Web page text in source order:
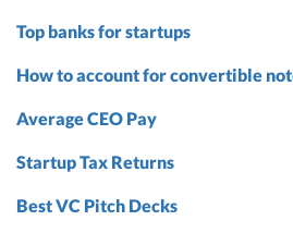
Top banks for startups
How to account for convertible
Average CEO Pay
Startup Tax Returns
Best VC Pitch Decks